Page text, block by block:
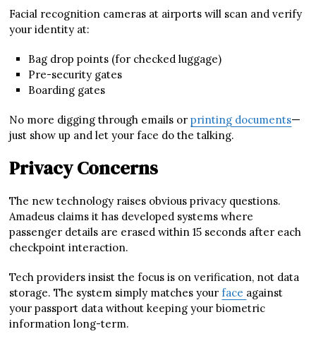
Facial recognition cameras at airports will scan and verify
your identity at:
Bag drop points (for checked luggage)
Pre-security gates
Boarding gates
No more digging through emails orprinting documents—
just show up and let your face do the talking.
Privacy Concerns
The new technology raises obvious privacy questions.
Amadeus claims it has developed systems where
passenger details are erased within 15 seconds after each
checkpoint interaction.
Tech providers insist the focus is on verification, not data
storage. The system simply matches yourface against
your passport data without keeping your biometric
information long-term.